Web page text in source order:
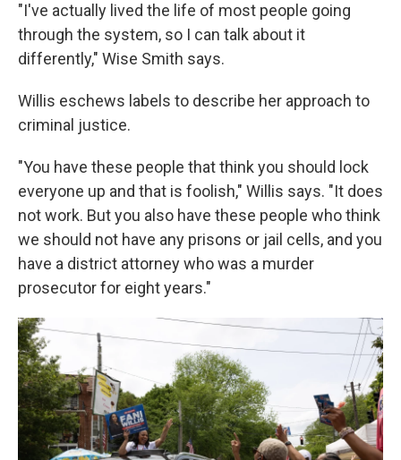
"I've actually lived the life of most people going
through the system, so I can talk about it
differently," Wise Smith says.
Willis eschews labels to describe her approach to
criminal justice.
"You have these people that think you should lock
everyone up and that is foolish," Willis says. "It does
not work. But you also have these people who think
we should not have any prisons or jail cells, and you
have a district attorney who was a murder
prosecutor for eight years."